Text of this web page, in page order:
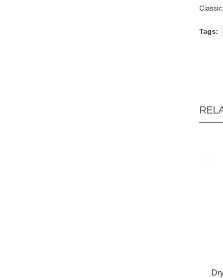
Tags: